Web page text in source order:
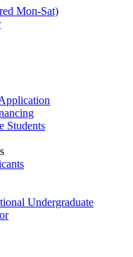
Mon-Sat)
Students
Undergraduate